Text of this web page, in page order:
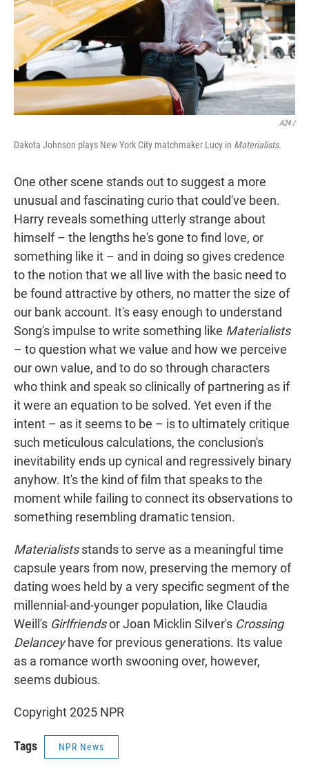
A24 /
Dakota Johnson plays New York City matchmaker Lucy in Materialists.
One other scene stands out to suggest a more
unusual and fascinating curio that could've been.
Harry reveals something utterly strange about
himself – the lengths he's gone to find love, or
something like it – and in doing so gives credence
to the notion that we all live with the basic need to
be found attractive by others, no matter the size of
our bank account. It's easy enough to understand
Song's impulse to write something like Materialists
– to question what we value and how we perceive
our own value, and to do so through characters
who think and speak so clinically of partnering as if
it were an equation to be solved. Yet even if the
intent – as it seems to be – is to ultimately critique
such meticulous calculations, the conclusion's
inevitability ends up cynical and regressively binary
anyhow. It's the kind of film that speaks to the
moment while failing to connect its observations to
something resembling dramatic tension.
Materialistsstands to serve as a meaningful time
capsule years from now, preserving the memory of
dating woes held by a very specific segment of the
millennial-and-younger population, like Claudia
Weill's Girlfriendsor Joan Micklin Silver's Crossing
Delanceyhave for previous generations. Its value
as a romance worth swooning over, however,
seems dubious.
Copyright 2025 NPR
Tags NPR News